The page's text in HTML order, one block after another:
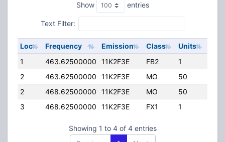
Show entries
Text Filter:
Loc Frequency Emission Class Units
1
463.62500000 11K2F3E FB2 1
2
463.62500000 11K2F3E MO 50
2
468.62500000 11K2F3E MO 50
3
468.62500000 11K2F3E FX1 1
Showing 1 to 4 of 4 entries